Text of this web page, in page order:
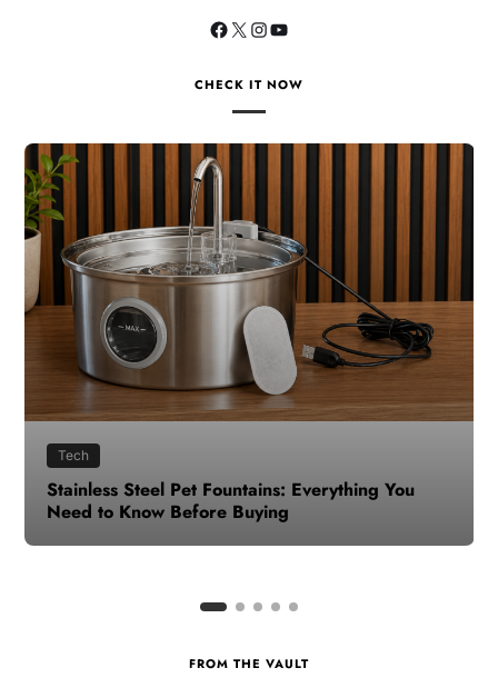
CHECK IT NOW
Health
How to Make Time for Your Health When Life
Gets Busy
FROM THE VAULT